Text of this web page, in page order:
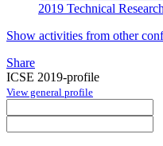
2019 Technical
Show activities from other
Share
ICSE 2019-profile
View general profile